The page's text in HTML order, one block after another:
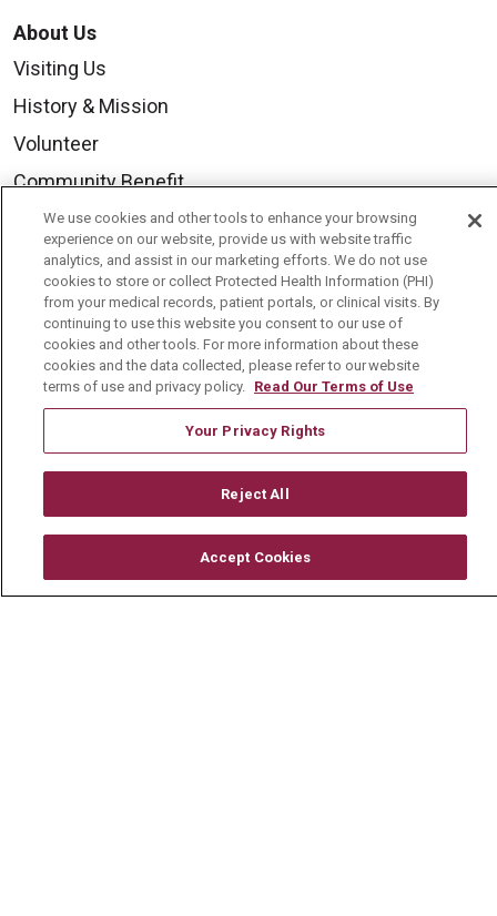
About Us
Visiting Us
History & Mission
Volunteer
Community Benefit
Media Relations
Mount Carmel College of Nursing
Mount Carmel MediGold Health Plan
Mount Carmel Foundation
Newsroom
En Español
© 2026 Mount Carmel Health System
TERMS OF USE AND ONLINE PRIVACY
We use cookies and other tools to enhance your browsing
experience on our website, provide us with website traffic
analytics, and assist in our marketing efforts. We do not use
cookies to store or collect Protected Health Information (PHI)
from your medical records, patient portals, or clinical visits. By
continuing to use this website you consent to our use of
cookies and other tools. For more information about these
cookies and the data collected, please refer to our website
terms of use and privacy policy. Read Our Terms of Use
Your Privacy Rights
Reject All
Accept Cookies